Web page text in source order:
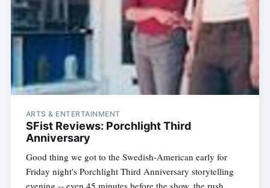
ARTS & ENTERTAINMENT
SFist Reviews: Porchlight Third
Anniversary
Good thing we got to the Swedish-American early for
Friday night's Porchlight Third Anniversary storytelling